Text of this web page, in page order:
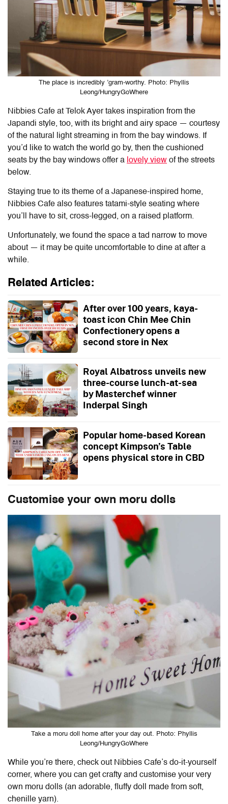
The place is incredibly ’gram-worthy. Photo: Phyllis
Leong/HungryGoWhere
Nibbies Cafe at Telok Ayertakes inspiration from the
Japandi style, too, with its bright and airy space — courtesy
of the natural light streaming in from the bay windows. If
you’d like to watch the world go by, then the cushioned
seats by the bay windows offer a lovely view of the streets
below.
Staying true to its theme of a Japanese-inspired home,
Nibbies Cafe also features tatami-style seating where
you’ll have to sit, cross-legged, on a raised platform.
Unfortunately, we found the space a tad narrow to move
about — it may be quite uncomfortable to dine at after a
while.
Related Articles:
After over 100 years, kaya-
toast icon Chin Mee Chin
Confectionery opens a
second store in Nex
Royal Albatross unveils new
three-course lunch-at-sea
by Masterchef winner
Inderpal Singh
Popular home-based Korean
concept Kimpson’s Table
opens physical store in CBD
Customise your own moru dolls
Take a moru doll home after your day out. Photo: Phyllis
Leong/HungryGoWhere
While you’re there, check out Nibbies Cafe’s do-it-yourself
corner, where you can get crafty and customise your very
own moru dolls (an adorable, fluffy doll made from soft,
chenille yarn).